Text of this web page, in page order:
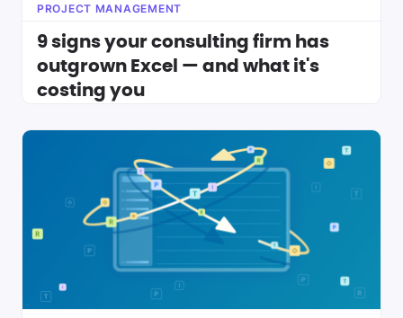
PROJECT MANAGEMENT
9 signs your consulting firm has
outgrown Excel — and what it's
costing you